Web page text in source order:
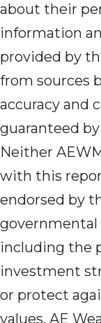
about their
information
provided by
from sources
accuracy and
guaranteed
Neither
with this
endorsed by
governmental
including the
investment
or protect
values. AE